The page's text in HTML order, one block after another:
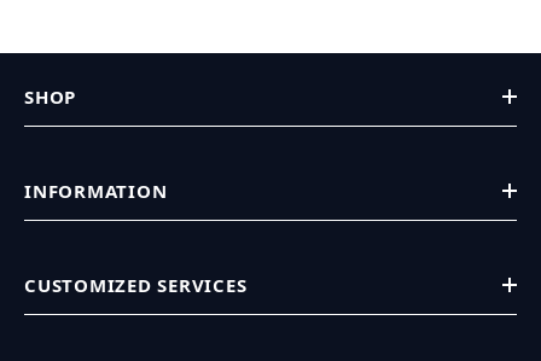
SHOP
INFORMATION
CUSTOMIZED SERVICES